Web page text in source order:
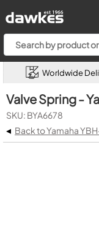
Worldwide
Valve Spring -
SKU: BYA6678
◂ Back to Yamaha